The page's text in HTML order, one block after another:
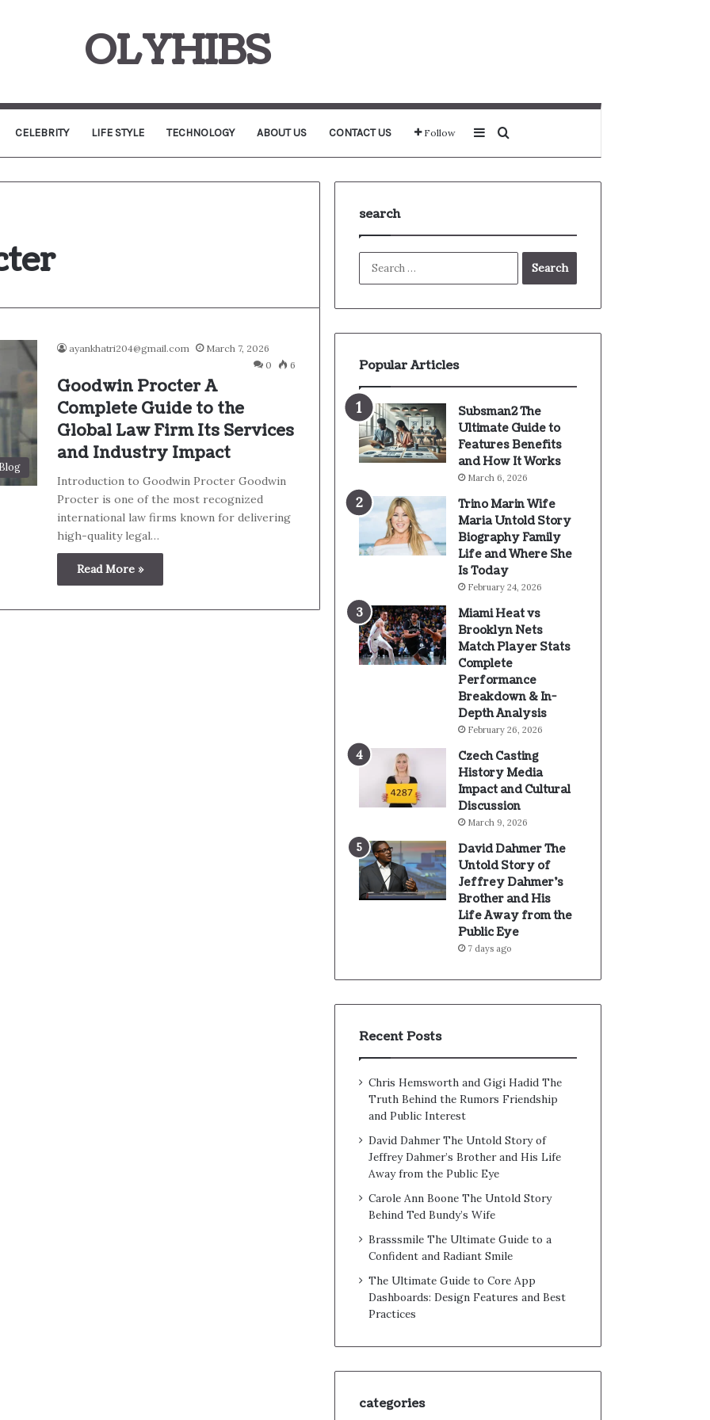
OLYHIBS
CELEBRITY LIFE STYLE TECHNOLOGY ABOUT US CONTACT US Follow SidebarSearch for
ayankhatri204@gmail.com
March 7, 2026
0
6
Goodwin Procter A
Complete Guide to the
Global Law Firm Its Services
and Industry Impact
Introduction to Goodwin Procter Goodwin
Procter is one of the most recognized
international law firms known for delivering
high-quality legal…
Read More »
search
for:
Popular Articles
Subsman2 The
Ultimate Guide to
Features Benefits
and How It Works
March 6, 2026
Trino Marin Wife
Maria Untold Story
Biography Family
Life and Where She
Is Today
February 24, 2026
Miami Heat vs
Brooklyn Nets
Match Player Stats
Complete
Performance
Breakdown & In-
Depth Analysis
February 26, 2026
Czech Casting
History Media
Impact and Cultural
Discussion
March 9, 2026
David Dahmer The
Untold Story of
Jeffrey Dahmer’s
Brother and His
Life Away from the
Public Eye
7 days ago
Recent Posts
Chris Hemsworth and Gigi Hadid The
Truth Behind the Rumors Friendship
and Public Interest
David Dahmer The Untold Story of
Jeffrey Dahmer’s Brother and His Life
Away from the Public Eye
Carole Ann Boone The Untold Story
Behind Ted Bundy’s Wife
Brasssmile The Ultimate Guide to a
Confident and Radiant Smile
The Ultimate Guide to Core App
Dashboards: Design Features and Best
Practices
categories